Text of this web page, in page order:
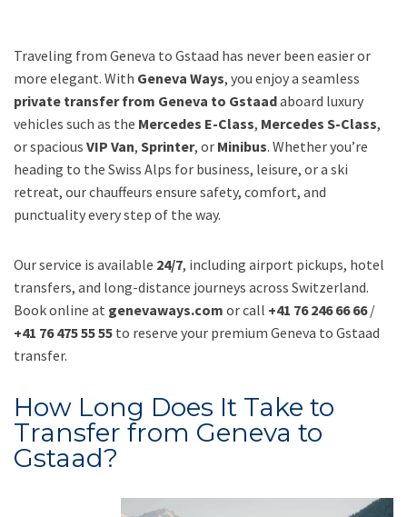
Traveling from Geneva to Gstaad has never been easier or
more elegant. With Geneva Ways, you enjoy a seamless
private transfer from Geneva to Gstaadaboard luxury
vehicles such as the Mercedes E-Class, Mercedes S-Class,
or spacious VIP Van, Sprinter, or Minibus. Whether you’re
heading to the Swiss Alps for business, leisure, or a ski
retreat, our chauffeurs ensure safety, comfort, and
punctuality every step of the way.
Our service is available 24/7, including airport pickups, hotel
transfers, and long-distance journeys across Switzerland.
Book online at genevaways.com or call +41 76 246 66 66/
+41 76 475 55 55 to reserve your premium Geneva to Gstaad
transfer.
How Long Does It Take to
Transfer from Geneva to
Gstaad?